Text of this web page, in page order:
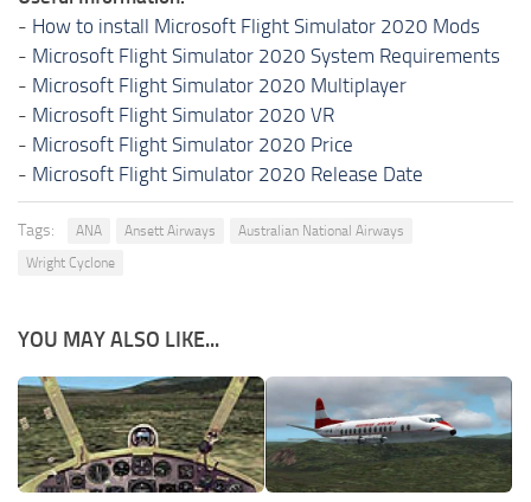
- How to install Microsoft Flight Simulator 2020 Mods
- Microsoft Flight Simulator 2020 System Requirements
- Microsoft Flight Simulator 2020 Multiplayer
- Microsoft Flight Simulator 2020 VR
- Microsoft Flight Simulator 2020 Price
- Microsoft Flight Simulator 2020 Release Date
Tags: ANA Ansett Airways
Australian National Airways
Wright Cyclone
YOU MAY ALSO LIKE...